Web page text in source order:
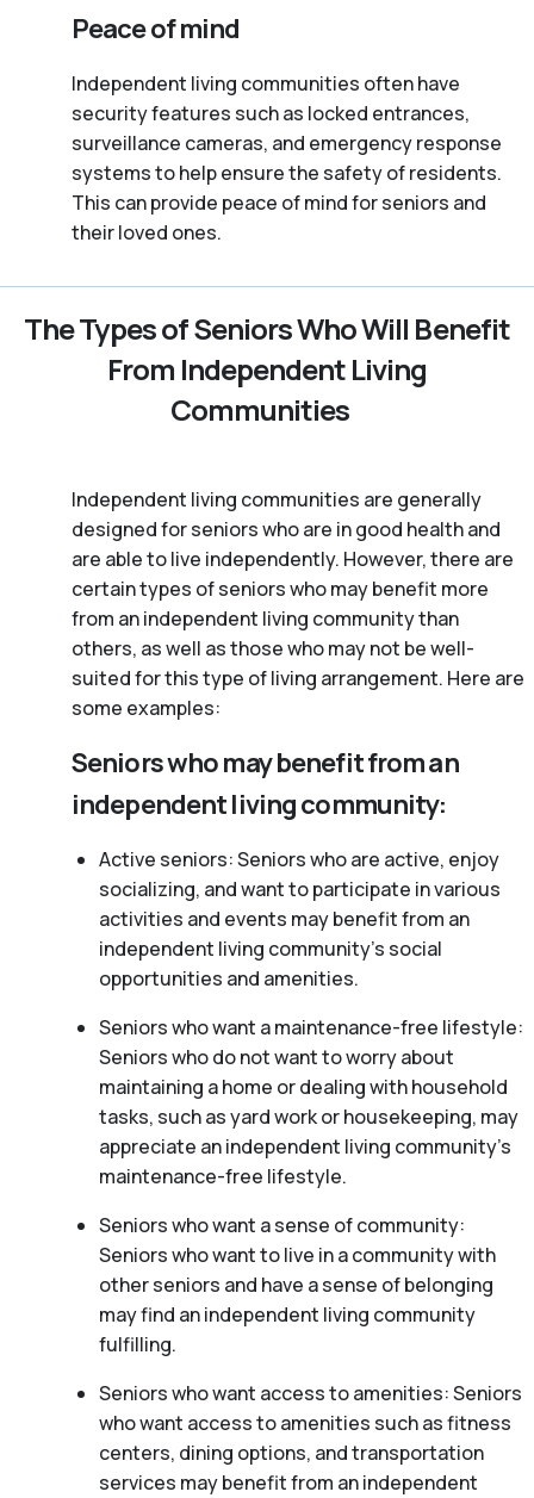
Peace of mind
Independent living communities often have
security features such as locked entrances,
surveillance cameras, and emergency response
systems to help ensure the safety of residents.
This can provide peace of mind for seniors and
their loved ones.
The Types of Seniors Who Will Benefit
From Independent Living
Communities
Independent living communities are generally
designed for seniors who are in good health and
are able to live independently. However, there are
certain types of seniors who may benefit more
from an independent living community than
others, as well as those who may not be well-
suited for this type of living arrangement. Here are
some examples:
Seniors who may benefit from an
independent living community:
Active seniors: Seniors who are active, enjoy
socializing, and want to participate in various
activities and events may benefit from an
independent living community’s social
opportunities and amenities.
Seniors who want a maintenance-free lifestyle:
Seniors who do not want to worry about
maintaining a home or dealing with household
tasks, such as yard work or housekeeping, may
appreciate an independent living community’s
maintenance-free lifestyle.
Seniors who want a sense of community:
Seniors who want to live in a community with
other seniors and have a sense of belonging
may find an independent living community
fulfilling.
Seniors who want access to amenities: Seniors
who want access to amenities such as fitness
centers, dining options, and transportation
services may benefit from an independent